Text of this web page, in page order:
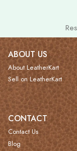
ABOUT US
About LeatherKart
Sell on LeatherKart
CONTACT
Contact Us
Blog